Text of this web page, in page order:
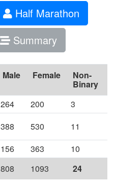
Half Marathon
Summary
Male Female Non-
Binary
264 200
3
388 530
11
156 363
10
808 1093 24